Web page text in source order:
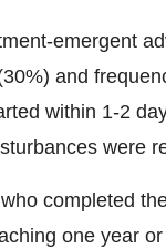
emergent
and
within 1-2
were
completed
one year